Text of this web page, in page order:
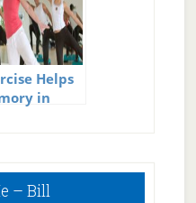
Helps
in
– Bill